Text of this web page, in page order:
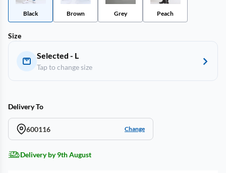
Black Brown Grey Peach
Size
Selected - L
Tap to change size
Delivery To
600116 Change
Delivery by 9th August